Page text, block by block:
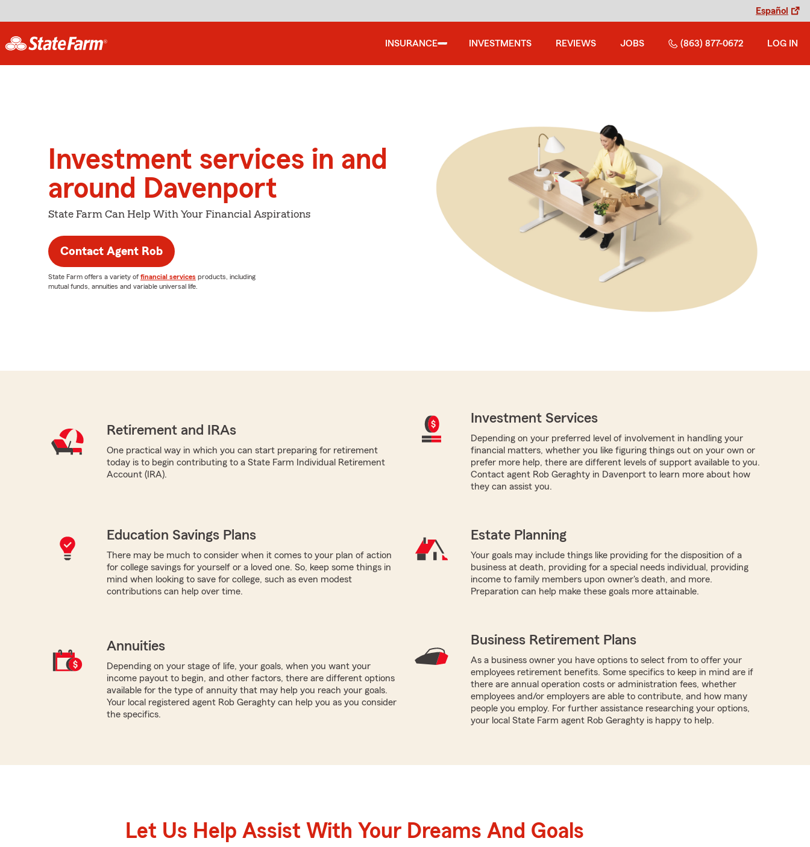
Español
INSURANCE INVESTMENTS REVIEWS JOBS (863) 877-0672 LOG IN
Investment services in and
around Davenport
State Farm Can Help With Your Financial Aspirations
Contact Agent Rob
State Farm offers a variety of financial services products, including
mutual funds, annuities and variable universal life.
Retirement and IRAs
One practical way in which you can start preparing for retirement
today is to begin contributing to a State Farm Individual Retirement
Account (IRA).
Investment Services
Depending on your preferred level of involvement in handling your
financial matters, whether you like figuring things out on your own or
prefer more help, there are different levels of support available to you.
Contact agent Rob Geraghty in Davenport to learn more about how
they can assist you.
Education Savings Plans
There may be much to consider when it comes to your plan of action
for college savings for yourself or a loved one. So, keep some things in
mind when looking to save for college, such as even modest
contributions can help over time.
Estate Planning
Your goals may include things like providing for the disposition of a
business at death, providing for a special needs individual, providing
income to family members upon owner's death, and more.
Preparation can help make these goals more attainable.
Annuities
Depending on your stage of life, your goals, when you want your
income payout to begin, and other factors, there are different options
available for the type of annuity that may help you reach your goals.
Your local registered agent Rob Geraghty can help you as you consider
the specifics.
Business Retirement Plans
As a business owner you have options to select from to offer your
employees retirement benefits. Some specifics to keep in mind are if
there are annual operation costs or administration fees, whether
employees and/or employers are able to contribute, and how many
people you employ. For further assistance researching your options,
your local State Farm agent Rob Geraghty is happy to help.
Let Us Help Assist With Your Dreams And Goals